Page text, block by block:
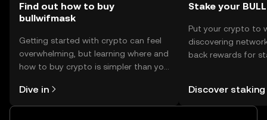
Find out how to buy
bullwifmask
Getting started with crypto can feel
overwhelming, but learning where and
how to buy crypto is simpler than you
the OKX mobile app, or right here on
the web.
Dive in
Stake your
Put your crypto to
discovering
back rewards for
Self Managed
Discover staking